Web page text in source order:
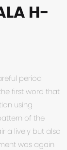
H-
period
first word that
using
of the
a lively but also
was again